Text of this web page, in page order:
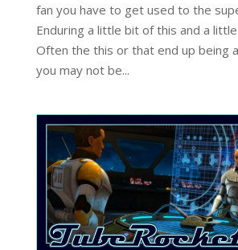
fan you have to get used to the
Enduring a little bit of this and a
Often the this or that end up being
you may not be...